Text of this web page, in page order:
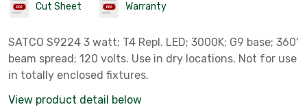
Cut Sheet Warranty
SATCO S9224 3 watt; T4 Repl. LED; 3000K; G9 base; 360'
beam spread; 120 volts. Use in dry locations. Not for use
in totally enclosed fixtures.
View product detail below